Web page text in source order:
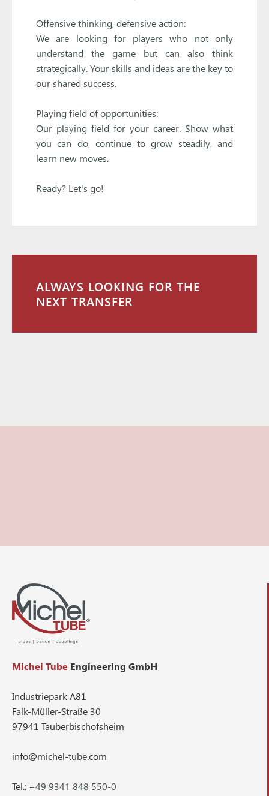
Offensive thinking, defensive action:
We are looking for players who not only
understand the game but can also think
strategically. Your skills and ideas are the key to
our shared success.
Playing field of opportunities:
Our playing field for your career. Show what
you can do, continue to grow steadily, and
learn new moves.
Ready? Let's go!
ALWAYS LOOKING FOR THE
NEXT TRANSFER
Michel Tube Engineering GmbH
Industriepark A81
Falk-Müller-Straße 30
97941 Tauberbischofsheim
info@michel-tube.com
Tel.: +49 9341 848 550-0